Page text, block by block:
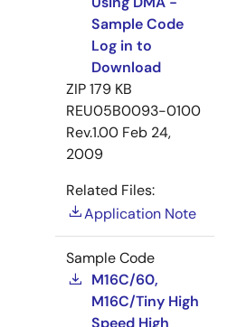
Sample Code
Log in to
Download
ZIP179 KB
REU05B0093-0100
Rev.1.00 Feb 24,
2009
Related Files:
Application Note
Sample Code
M16C/60,
M16C/Tiny High
Speed High